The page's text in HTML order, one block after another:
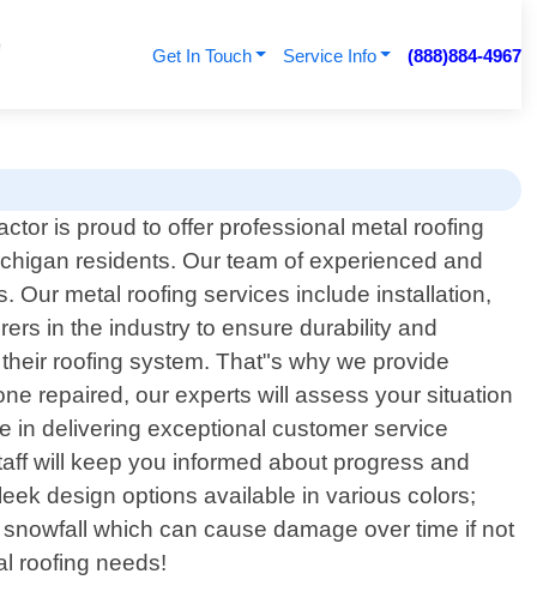
Get In Touch Service Info (888)884-4967
is proud to offer professional metal roofing
residents. Our team of experienced and
Our metal roofing services include installation,
in the industry to ensure durability and
roofing system. That"s why we provide
repaired, our experts will assess your situation
in delivering exceptional customer service
will keep you informed about progress and
design options available in various colors;
which can cause damage over time if not
roofing needs!